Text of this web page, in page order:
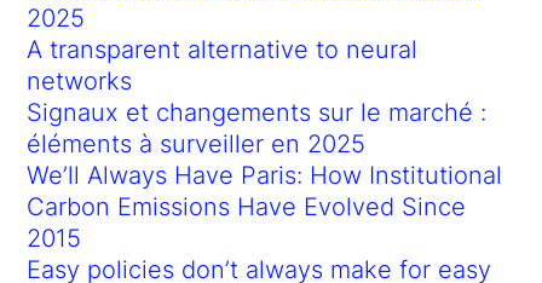
2025
A transparent alternative to neural
networks
Signaux et changements sur le marché :
éléments à surveiller en 2025
We’ll Always Have Paris: How Institutional
Carbon Emissions Have Evolved Since
2015
Easy policies don’t always make for easy